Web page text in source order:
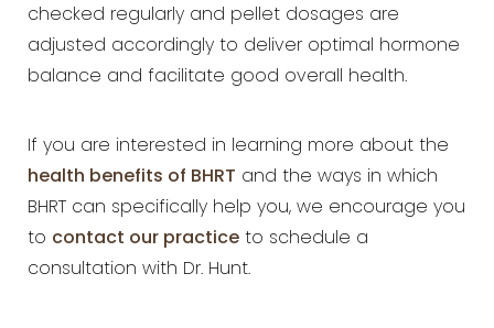
checked regularly and pellet dosages are
adjusted accordingly to deliver optimal hormone
balance and facilitate good overall health.
If you are interested in learning more about the
health benefits of BHRT and the ways in which
BHRT can specifically help you, we encourage you
to contact our practiceto schedule a
consultation with Dr. Hunt.